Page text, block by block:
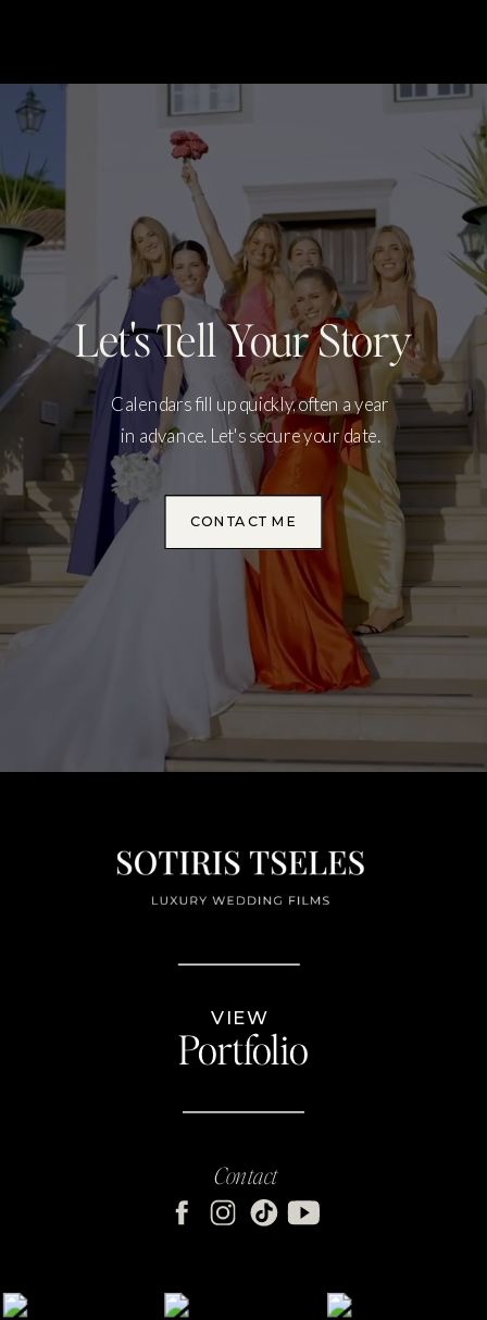
Let's Tell Your Story
Calendars fill up quickly, often a year
in advance. Let's secure your date.
CONTACT ME
Contact
Portfolio
VIEW